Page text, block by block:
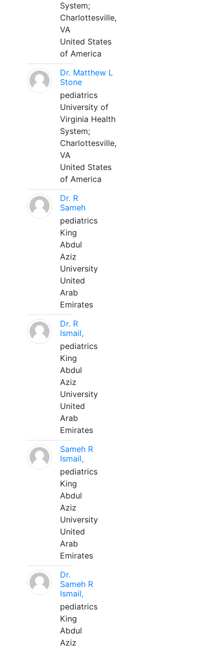
System;
Charlottesville,
VA
United States
of America
Dr. Matthew L
Stone
pediatrics
University of
Virginia Health
System;
Charlottesville,
VA
United States
of America
Dr. R
Sameh
pediatrics
King
Abdul
Aziz
University
United
Arab
Emirates
Dr. R
Ismail,
pediatrics
King
Abdul
Aziz
University
United
Arab
Emirates
Sameh R
Ismail,
pediatrics
King
Abdul
Aziz
University
United
Arab
Emirates
Dr.
Sameh R
Ismail,
pediatrics
King
Abdul
Aziz